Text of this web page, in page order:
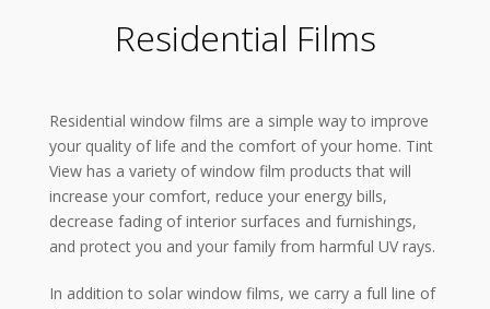
Residential Films
Residential window films are a simple way to improve
your quality of life and the comfort of your home. Tint
View has a variety of window film products that will
increase your comfort, reduce your energy bills,
decrease fading of interior surfaces and furnishings,
and protect you and your family from harmful UV rays.
In addition to solar window films, we carry a full line of